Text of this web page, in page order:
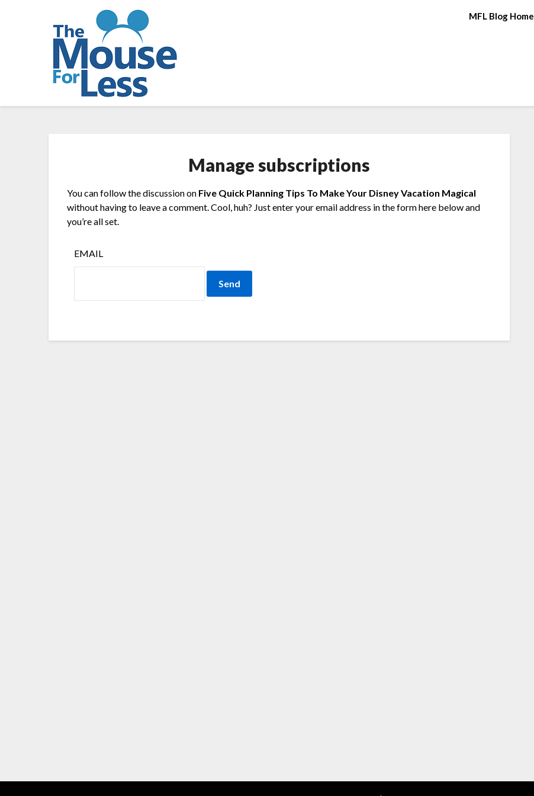
MFL Blog Home
Manage subscriptions
You can follow the discussion on Five Quick Planning Tips To Make Your Disney Vacation Magical
without having to leave a comment. Cool, huh? Just enter your email address in the form here below and
you’re all set.
EMAIL